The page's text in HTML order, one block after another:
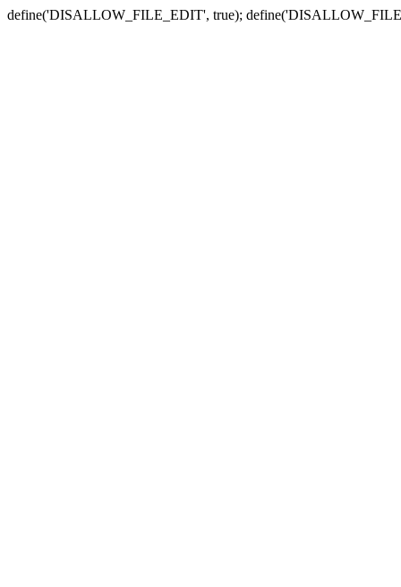
define('DISALLOW_FILE_EDIT', true);